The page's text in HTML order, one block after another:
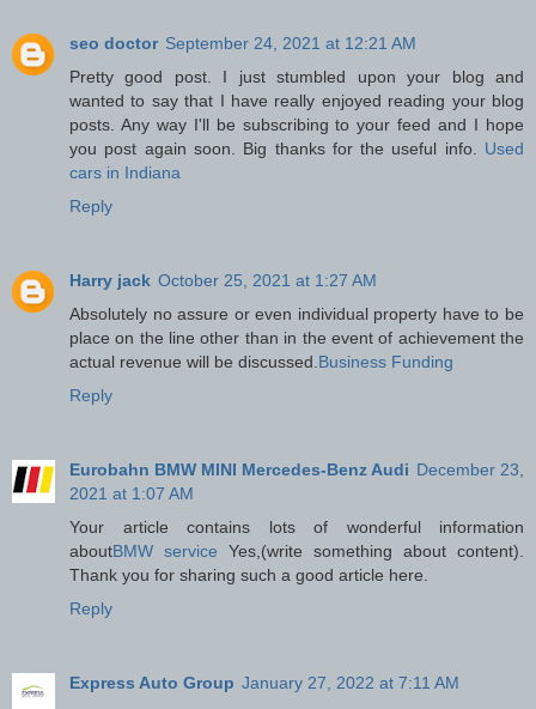
seo doctor September 24, 2021 at 12:21 AM
Pretty good post. I just stumbled upon your blog and
wanted to say that I have really enjoyed reading your blog
posts. Any way I'll be subscribing to your feed and I hope
you post again soon. Big thanks for the useful info. Used
cars in Indiana
Reply
Harry jack October 25, 2021 at 1:27 AM
Absolutely no assure or even individual property have to be
place on the line other than in the event of achievement the
actual revenue will be discussed. Business Funding
Reply
Eurobahn BMW MINI Mercedes-Benz Audi December 23,
2021 at 1:07 AM
Your article contains lots of wonderful information
aboutBMW service Yes,(write something about content).
Thank you for sharing such a good article here.
Reply
Express Auto Group January 27, 2022 at 7:11 AM